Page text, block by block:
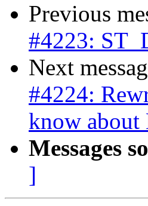
Previous
#4223:
Next
#4224:
know
Messages
]